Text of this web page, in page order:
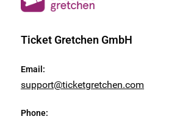
Ticket Gretchen GmbH
Email :
support@ticketgretchen.com
Phone: